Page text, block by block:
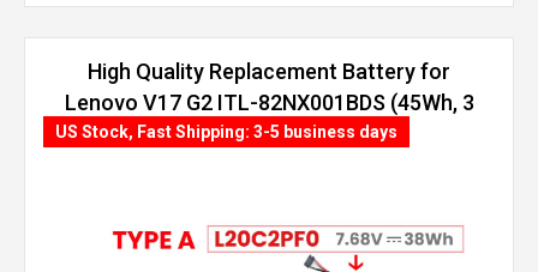
High Quality Replacement Battery for
Lenovo V17 G2 ITL-82NX001BDS (45Wh, 3
cells)
US Stock, Fast Shipping: 3-5 business days